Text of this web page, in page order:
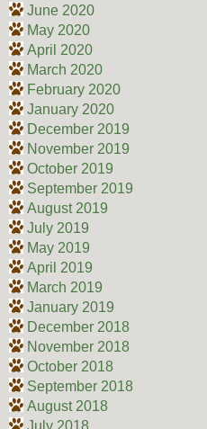
June 2020
May 2020
April 2020
March 2020
February 2020
January 2020
December 2019
November 2019
October 2019
September 2019
August 2019
July 2019
May 2019
April 2019
March 2019
January 2019
December 2018
November 2018
October 2018
September 2018
August 2018